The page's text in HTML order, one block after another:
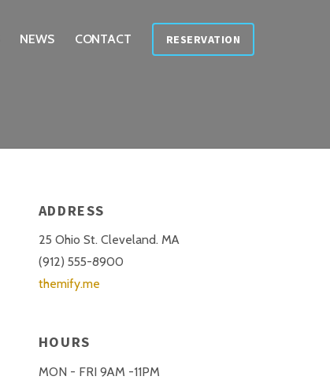
NEWS CONTACT RESERVATION
ADDRESS
25 Ohio St. Cleveland. MA
(912) 555-8900
themify.me
HOURS
MON - FRI 9AM -11PM